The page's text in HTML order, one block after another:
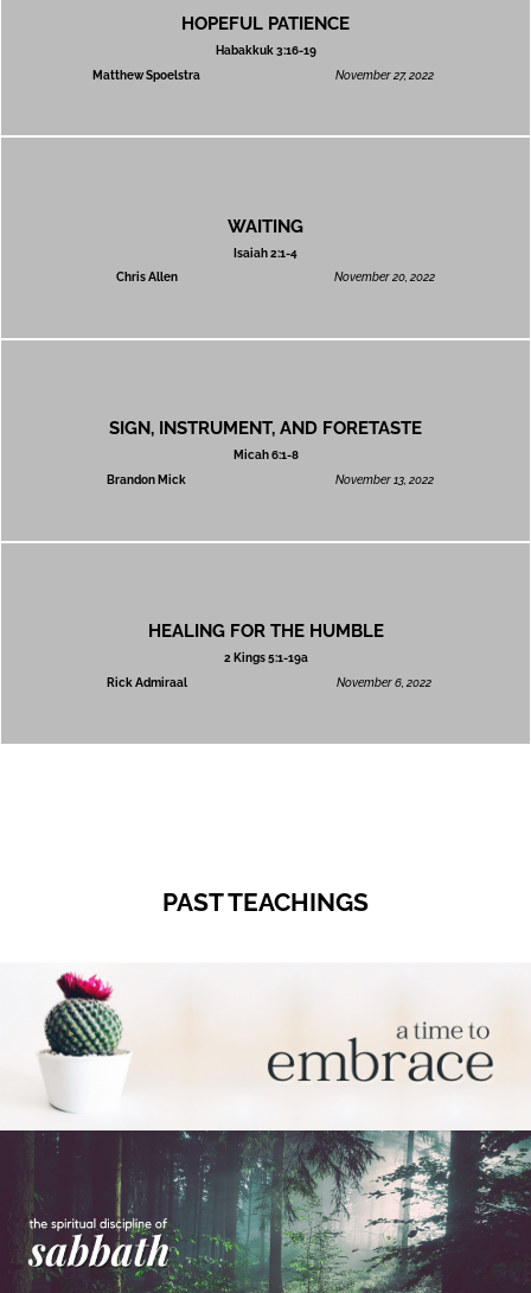
HOPEFUL PATIENCE
Habakkuk 3:16-19
Matthew Spoelstra
November 27, 2022
WAITING
Isaiah 2:1-4
Chris Allen
November 20, 2022
SIGN, INSTRUMENT, AND FORETASTE
Micah 6:1-8
Brandon Mick
November 13, 2022
HEALING FOR THE HUMBLE
2 Kings 5:1-19a
Rick Admiraal
November 6, 2022
PAST TEACHINGS